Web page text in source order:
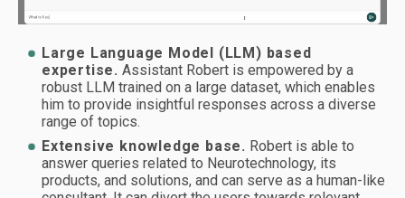
Large Language Model (LLM) based
expertise. Assistant Robert is empowered by a
robust LLM trained on a large dataset, which enables
him to provide insightful responses across a diverse
range of topics.
Extensive knowledge base. Robert is able to
answer queries related to Neurotechnology, its
products, and solutions, and can serve as a human-like